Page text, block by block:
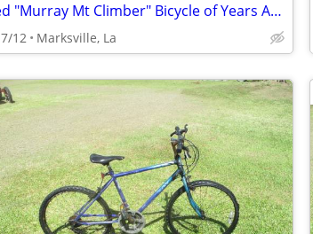
Used "Murray Mt Climber" Bicycle of Years Ago Has Different Speeds
7/12 Marksville, La